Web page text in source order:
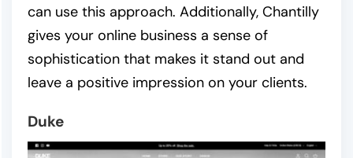
can use this approach. Additionally, Chantilly
gives your online business a sense of
sophistication that makes it stand out and
leave a positive impression on your clients.
Duke